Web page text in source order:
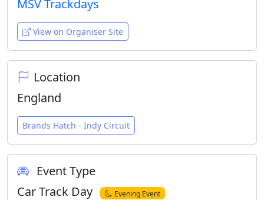
MSV Trackdays
View on Organiser Site
Location
England
Brands Hatch - Indy Circuit
Event Type
Car Track Day
Evening Event